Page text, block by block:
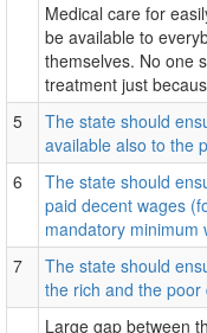
Medical care for
be available to
themselves. No one
treatment just
5
The state should
available also to the
6
The state should
paid decent wages
mandatory minimum
7
The state should
the rich and the
Large gap between